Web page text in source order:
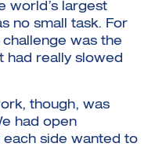
world’s largest
no small task. For
was the
had really slowed
though, was
had open
side wanted to